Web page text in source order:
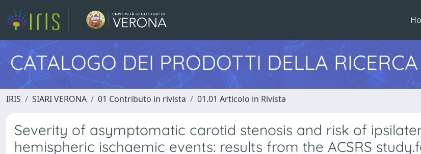
CATALOGO DEI PRODOTTI DELLA RICERCA
IRIS SIARI VERONA 01 Contributo in rivista 01.01 Articolo in Rivista
Severity of asymptomatic carotid stenosis and risk of
hemispheric ischaemic events: results from the ACSRS